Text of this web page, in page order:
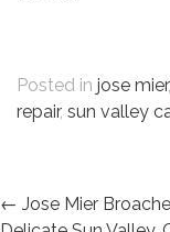
Posted in jose mier,
repair, sun valley
POST
← Jose Mier